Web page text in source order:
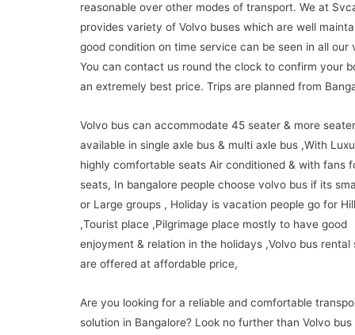
reasonable over other modes of transport. We at
provides variety of Volvo buses which are well
good condition on time service can be seen in all our
You can contact us round the clock to confirm your
an extremely best price. Trips are planned from
Volvo bus can accommodate 45 seater & more
available in single axle bus & multi axle bus ,With
highly comfortable seats Air conditioned & with fans
seats, In bangalore people choose volvo bus if its
or Large groups , Holiday is vacation people go for
,Tourist place ,Pilgrimage place mostly to have good
enjoyment & relation in the holidays ,Volvo bus rental
are offered at affordable price,
Are you looking for a reliable and comfortable
solution in Bangalore? Look no further than Volvo bus